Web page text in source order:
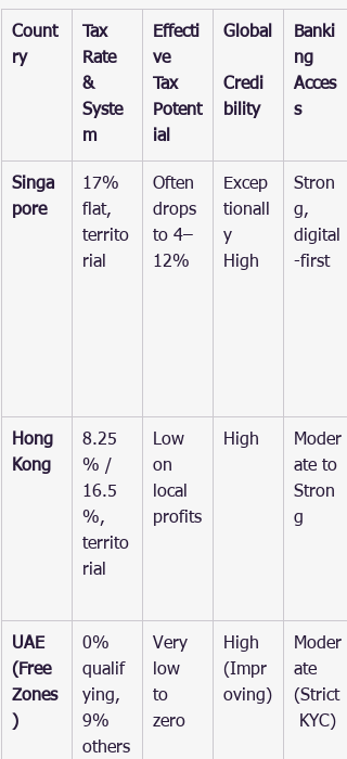
Count
ry
Tax
Rate
&
Syste
m
Effecti
ve
Tax
Potent
ial
Global
Credi
bility
Banki
ng
Acces
s
Singa
pore
17%
flat,
territo
rial
Often
drops
to 4–
12%
Excep
tionall
y
High
Stron
g,
digital
-first
Hong
Kong
8.25
% /
16.5
%,
territo
rial
Low
on
local
profits
High
Moder
ate to
Stron
g
UAE
(Free
Zones
)
0%
qualif
ying,
9%
others
Very
low
to
zero
High
(Impr
oving)
Moder
ate
(Strict
KYC)